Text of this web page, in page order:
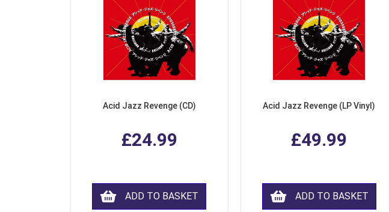
Acid Jazz Revenge (CD)
£24.99
ADD TO BASKET
Acid Jazz Revenge (LP Vinyl)
£49.99
ADD TO BASKET